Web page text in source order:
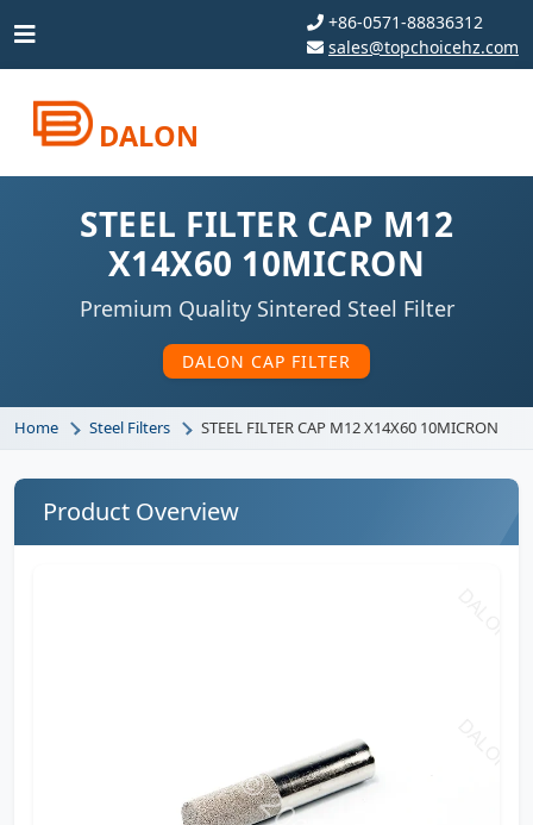
+86-0571-88836312
sales@topchoicehz.com
DALON
STEEL FILTER CAP M12
X14X60 10MICRON
Premium Quality Sintered Steel Filter
DALON CAP FILTER
Home Steel Filters STEEL FILTER CAP M12 X14X60 10MICRON
Product Overview